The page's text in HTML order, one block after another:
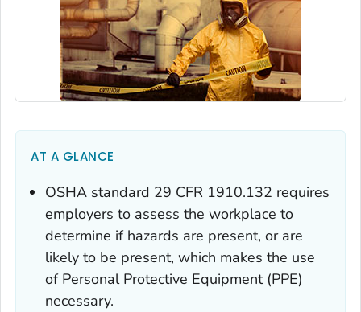
AT A GLANCE
OSHA standard 29 CFR 1910.132 requires
employers to assess the workplace to
determine if hazards are present, or are
likely to be present, which makes the use
of Personal Protective Equipment (PPE)
necessary.